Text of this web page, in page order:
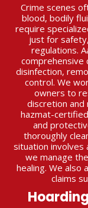
Crime scenes
blood, bodily
require
just for
regulations.
comprehensive
disinfection,
control. We
owners to
discretion
hazmat-
and
thoroughly
situation involves
we manage
healing. We also
claims